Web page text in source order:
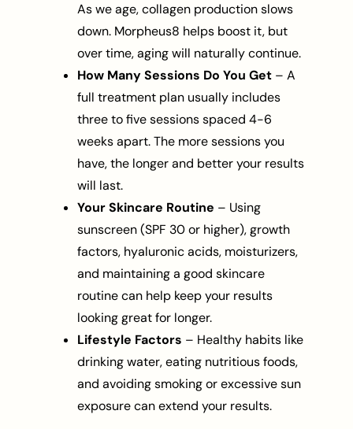
As we age, collagen production slows
down. Morpheus8 helps boost it, but
over time, aging will naturally continue.
How Many Sessions Do You Get – A
full treatment plan usually includes
three to five sessions spaced 4-6
weeks apart. The more sessions you
have, the longer and better your results
will last.
Your Skincare Routine – Using
sunscreen (SPF 30 or higher), growth
factors, hyaluronic acids, moisturizers,
and maintaining a good skincare
routine can help keep your results
looking great for longer.
Lifestyle Factors – Healthy habits like
drinking water, eating nutritious foods,
and avoiding smoking or excessive sun
exposure can extend your results.